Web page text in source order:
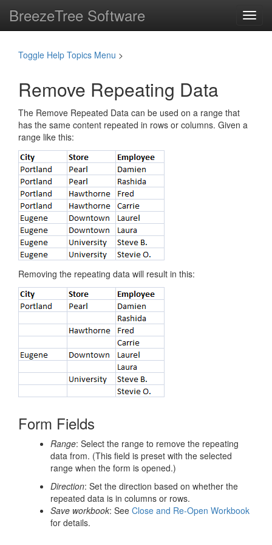
BreezeTree Software
Toggle Help Topics Menu >
Remove Repeating Data
The Remove Repeated Data can be used on a range that
has the same content repeated in rows or columns. Given a
range like this:
Removing the repeating data will result in this:
Form Fields
Range: Select the range to remove the repeating
data from. (This field is preset with the selected
range when the form is opened.)
Direction: Set the direction based on whether the
repeated data is in columns or rows.
Save workbook: See Close and Re-Open Workbook
for details.